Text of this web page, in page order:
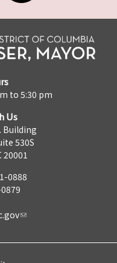
to 5:30 pm
Us
Building
530S
20001
0888